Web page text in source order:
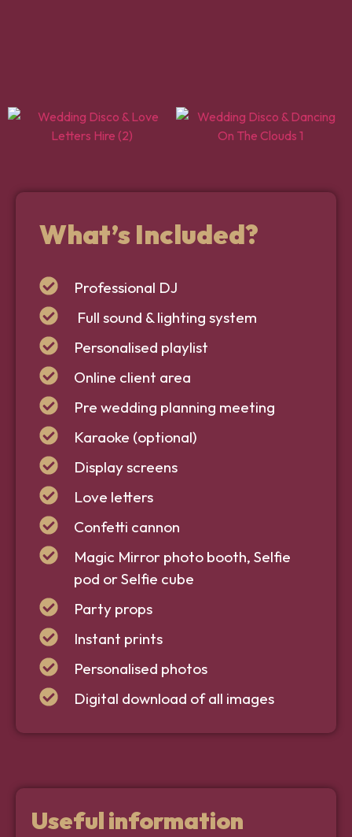
What’s Included?
Professional DJ
Full sound & lighting system
Personalised playlist
Online client area
Pre wedding planning meeting
Karaoke (optional)
Display screens
Love letters
Confetti cannon
Magic Mirror photo booth, Selfie
pod or Selfie cube
Party props
Instant prints
Personalised photos
Digital download of all images
Useful information